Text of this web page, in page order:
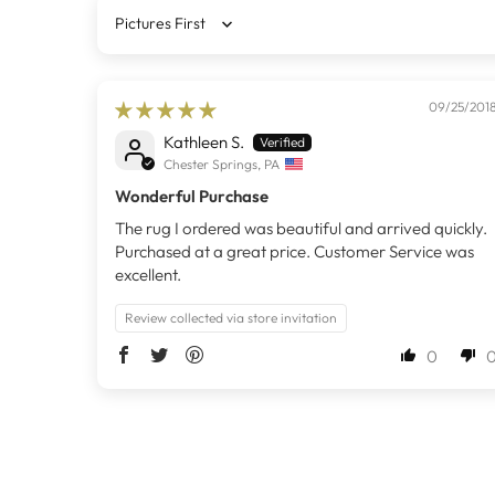
Sort by
09/25/
Kathleen S.
Chester Springs, PA
Wonderful Purchase
The rug I ordered was beautiful and arrived quickly.
Purchased at a great price. Customer Service was
excellent.
Review collected via store invitation
0